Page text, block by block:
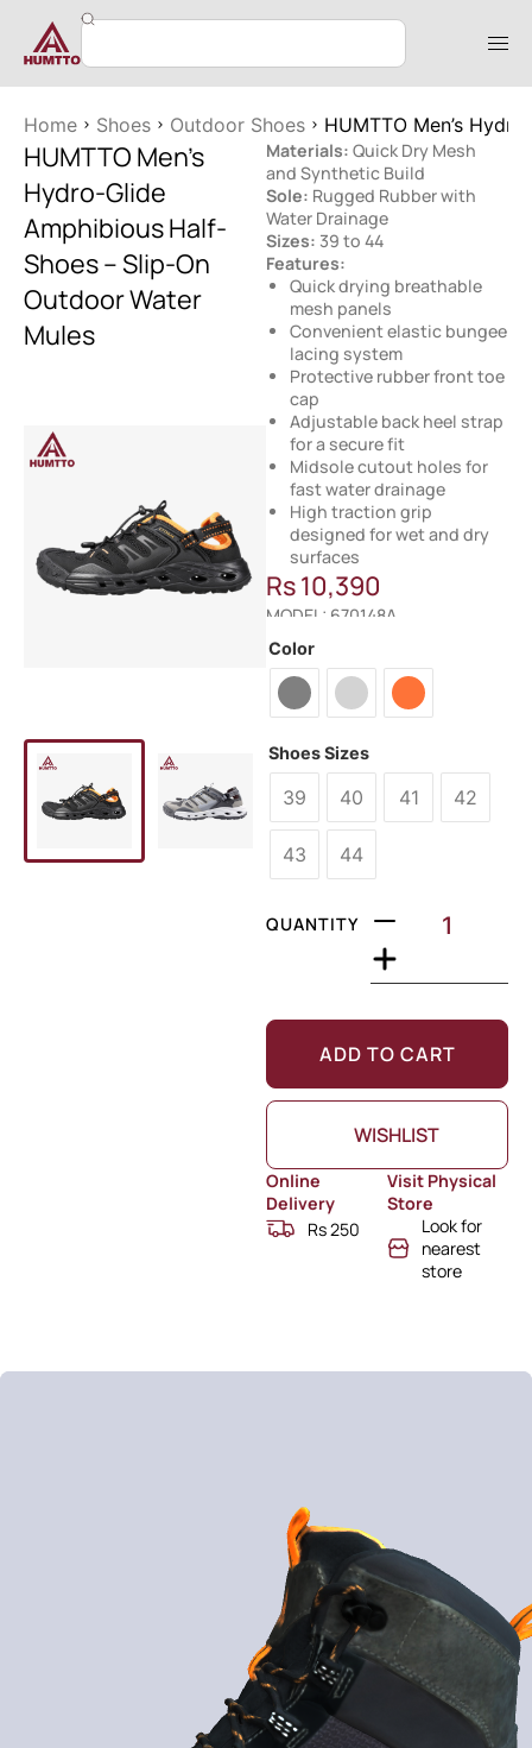
Home Shoes Outdoor Shoes HUMTTO Men’s
HUMTTO Men’s
Hydro-Glide
Amphibious Half-
Shoes – Slip-On
Outdoor Water
Mules
Materials: Quick Dry Mesh
and Synthetic Build
Sole: Rugged Rubber with
Water Drainage
Sizes: 39 to 44
Features:
Quick drying breathable
mesh panels
Convenient elastic bungee
lacing system
Protective rubber front toe
cap
Adjustable back heel strap
for a secure fit
Midsole cutout holes for
fast water drainage
High traction grip
designed for wet and dry
surfaces
Rs10,390
MODEL: 670148A
Color
Shoes Sizes
39 40 41 42
43 44
QUANTITY
ADD TO CART
WISHLIST
Online
Delivery
Rs 250
Visit Physical
Store
Look for
nearest
store